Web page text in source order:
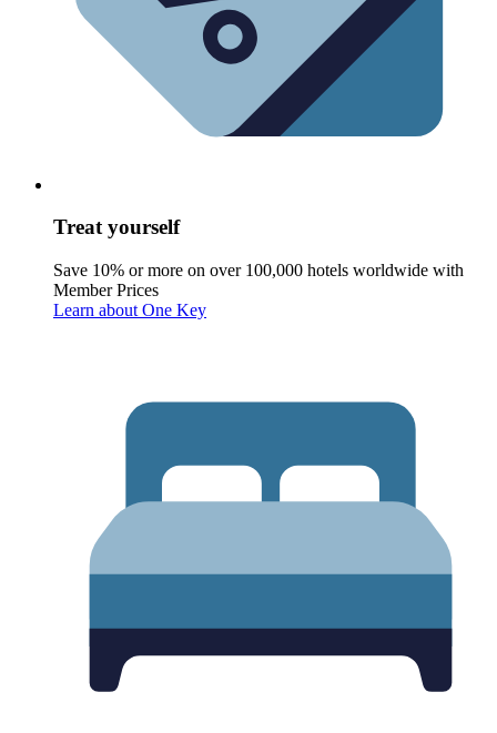
Treat yourself
Save 10% or more on over 100,000 hotels worldwide with
Member Prices
Learn about One Key